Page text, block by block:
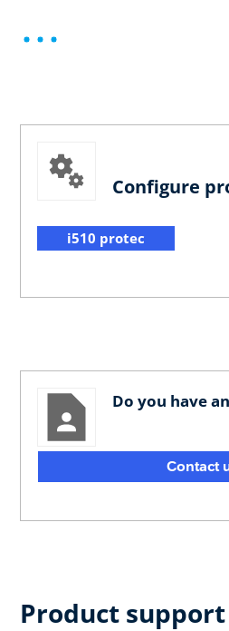
Configure
i510 protec
Do you have
Contact
Product support